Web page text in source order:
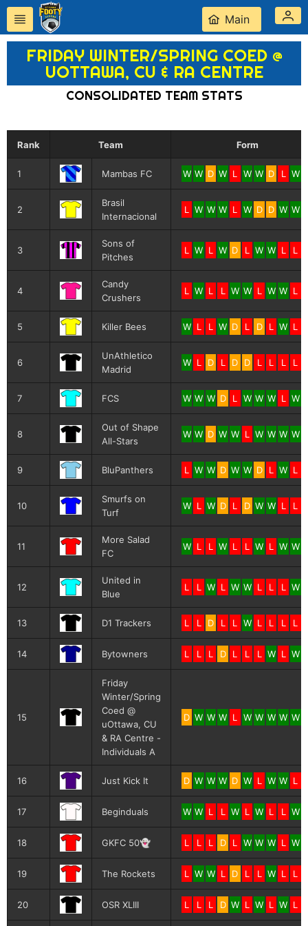
Main
FRIDAY WINTER/SPRING COED @
UOTTAWA, CU & RA CENTRE
CONSOLIDATED TEAM STATS
Rank Team Form
1 Mambas FC W W D W L W W D L W
2
Brasil
Internacional
L W W W L W D D W W
3
Sons of
Pitches
L W L W D L W W L L
4
Candy
Crushers
L W L L W W L W W L
5 Killer Bees W L L W D L D L W L
6
UnAthletico
Madrid
W L D L D D L L L L
7 FCS W W W D L W W W L W
8
Out of Shape
All-Stars
W W D W W L W W W W
9 BluPanthers L W W D W W D L W L
10
Smurfs on
Turf
W L W D L D W W L L
11
More Salad
FC
W L L W L L W L W W
12
United in
Blue
L L W L W W L L L W
13 D1 Trackers L L D L L W L L L L
14 Bytowners L L L D L L L W L W
15
Friday
Winter/Spring
Coed @
uOttawa, CU
& RA Centre -
Individuals A
D W W W L W W W W W
16 Just Kick It D W W W D W L W W L
17 Beginduals W W L L W L W L L W
18 GKFC 50👻 L L L D L W W W L W
19 The Rockets L W W L D L L W L L
20 OSR XLIII L L L D W L W L W L